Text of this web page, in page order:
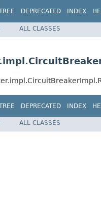
DEPRECATED INDEX
ALL CLASSES
DEPRECATED INDEX
ALL CLASSES